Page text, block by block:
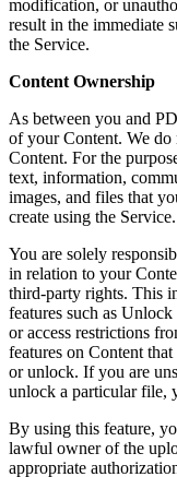
modification, or
result in the immediate
the Service.
Content Ownership
As between you and
of your Content. We
Content. For the
text, information,
images, and files that
create using the Service.
You are solely
in relation to your
third-party rights. This
features such as
or access restrictions
features on Content
or unlock. If you are
unlock a particular file,
By using this feature,
lawful owner of the
appropriate